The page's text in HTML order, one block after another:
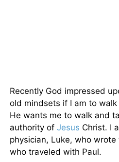
Recently God impressed
old mindsets if I am to
He wants me to walk and
authority of Jesus Christ. I
physician, Luke, who
who traveled with Paul.